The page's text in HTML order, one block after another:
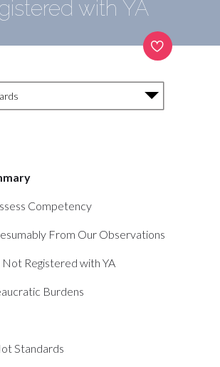
with YA
Competency
From Our Observations
Not Registered with YA
Burdens
Standards